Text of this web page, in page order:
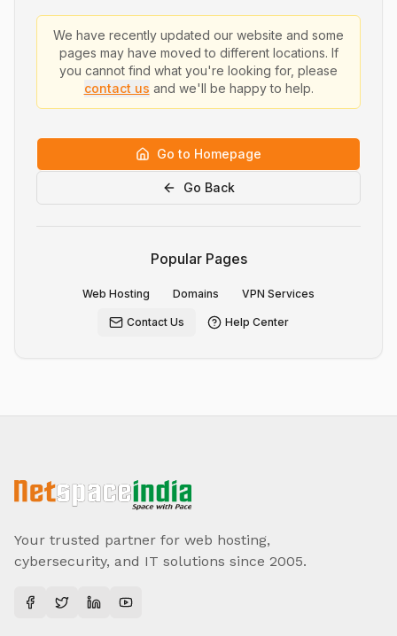
We have recently updated our website and some
pages may have moved to different locations. If
you cannot find what you're looking for, please
contact us and we'll be happy to help.
Go to Homepage
Go Back
Popular Pages
Web Hosting Domains VPN Services
Contact Us Help Center
Your trusted partner for web hosting,
cybersecurity, and IT solutions since 2005.